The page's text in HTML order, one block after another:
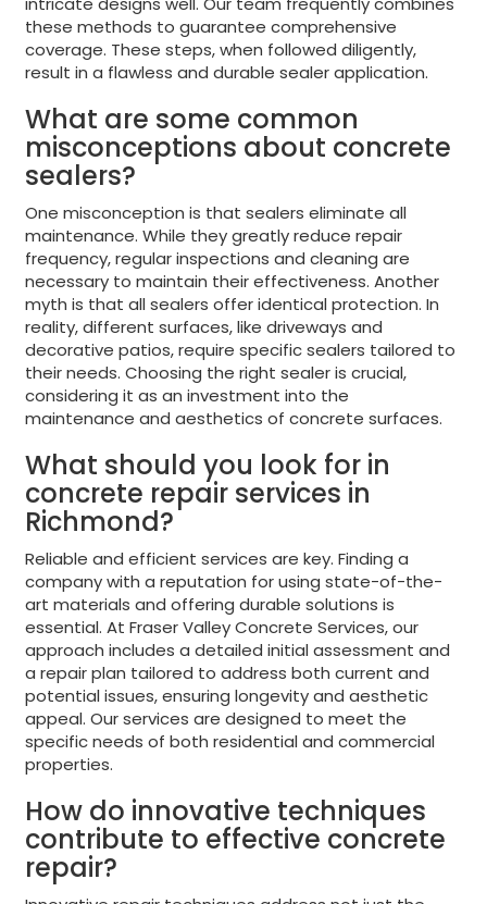
these methods to guarantee comprehensive
coverage. These steps, when followed diligently,
result in a flawless and durable sealer application.
What are some common
misconceptions about concrete
sealers?
One misconception is that sealers eliminate all
maintenance. While they greatly reduce repair
frequency, regular inspections and cleaning are
necessary to maintain their effectiveness. Another
myth is that all sealers offer identical protection. In
reality, different surfaces, like driveways and
decorative patios, require specific sealers tailored to
their needs. Choosing the right sealer is crucial,
considering it as an investment into the
maintenance and aesthetics of concrete surfaces.
What should you look for in
concrete repair services in
Richmond?
Reliable and efficient services are key. Finding a
company with a reputation for using state-of-the-
art materials and offering durable solutions is
essential. At Fraser Valley Concrete Services, our
approach includes a detailed initial assessment and
a repair plan tailored to address both current and
potential issues, ensuring longevity and aesthetic
appeal. Our services are designed to meet the
specific needs of both residential and commercial
properties.
How do innovative techniques
contribute to effective concrete
repair?